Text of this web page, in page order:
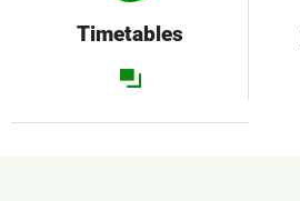
Timetables